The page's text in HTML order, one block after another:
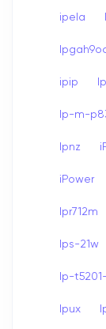
ipela
ipip
Ip-m-
Ipnz
iPower
Ipr712m
Ips-21w
Ip-
Ipux